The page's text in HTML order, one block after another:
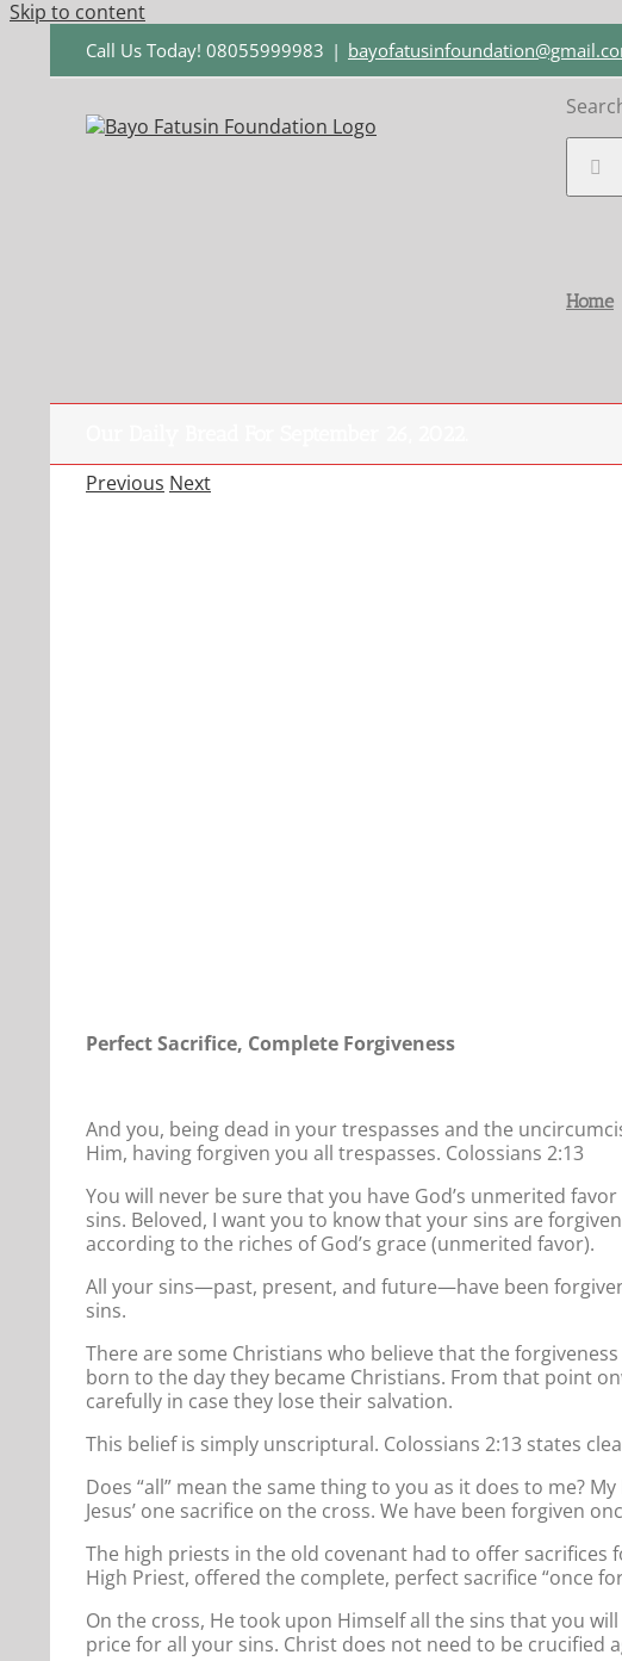
Skip to content
Call Us Today! 08055999983 |
Home
Previous Next
Perfect Sacrifice, Complete Forgiveness
And you, being dead in your trespasses and the
Him, having forgiven you all trespasses. Colossians 2:13
You will never be sure that you have God’s unmerited
sins. Beloved, I want you to know that your sins are
according to the riches of God’s grace (unmerited favor).
All your sins—past, present, and future—have been
sins.
There are some Christians who believe that the
born to the day they became Christians. From that point
carefully in case they lose their salvation.
This belief is simply unscriptural. Colossians 2:13 states
Does “all” mean the same thing to you as it does to me?
Jesus’ one sacrifice on the cross. We have been forgiven
The high priests in the old covenant had to offer sacrifices
High Priest, offered the complete, perfect sacrifice “once
On the cross, He took upon Himself all the sins that you
price for all your sins. Christ does not need to be crucified